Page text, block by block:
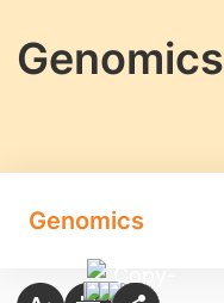
Genomics
Genomics